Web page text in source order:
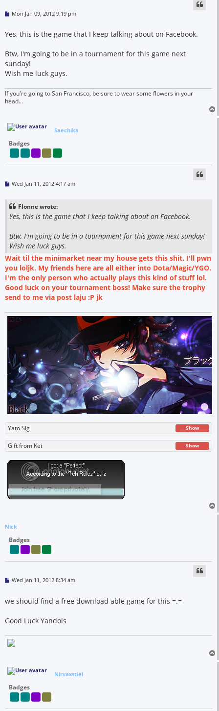
P
t
Mon Jan 09, 2012 9:19 pm
Yes, this is the game that I keep talking about on Facebook.
Btw, I'm going to be in a tournament for this game next
sunday!
Wish me luck guys.
If you're going to San Francisco, be sure to wear some flowers in your
head...
Saechika
Badges
P
t
Wed Jan 11, 2012 4:17 am
Flonne wrote:
Yes, this is the game that I keep talking about on Facebook.
Btw, I'm going to be in a tournament for this game next sunday!
Wish me luck guys.
Wait til the minimarket near my house gets this shit. I'll pwn
you loljk. My friends here are all either into Dota/Magic/YGO.
I'm the only person who actually plays this kind of stuff lol.
Good luck on your tournament boss! Make sure the trophy
send to me via post laju :P jk
Yato Sig Show
Gift from Kei Show
Nick
Badges
P
t
Wed Jan 11, 2012 8:34 am
we should find a free download able game for this =.=
Good Luck Yandols
Nirvaxstiel
Badges